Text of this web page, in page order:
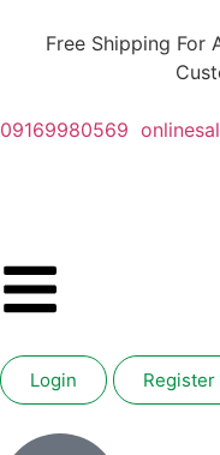
Free Shipping For
09169980569
Login Register